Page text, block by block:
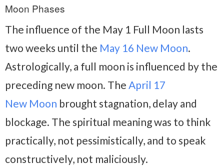
Moon Phases
The influence of the May 1 Full Moon lasts
two weeks until the May 16 New Moon.
Astrologically, a full moon is influenced by the
preceding new moon. The April 17
New Moon brought stagnation, delay and
blockage. The spiritual meaning was to think
practically, not pessimistically, and to speak
constructively, not maliciously.